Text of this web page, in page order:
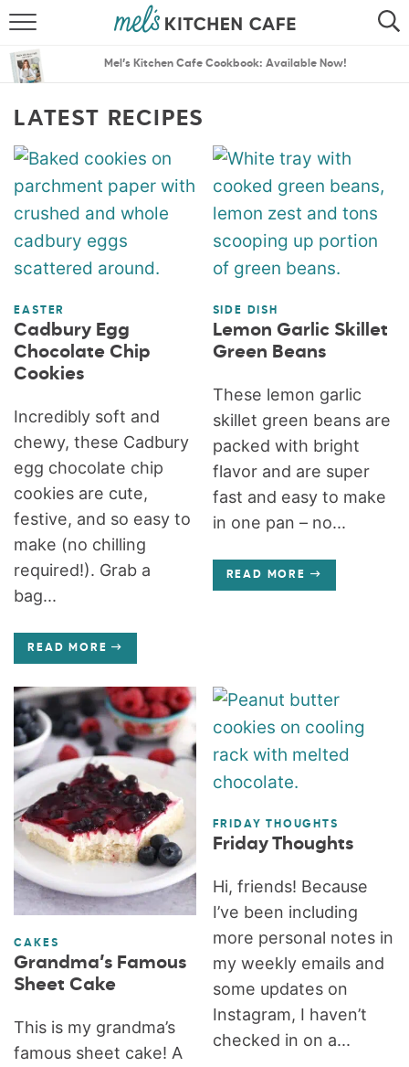
SEARCH
MENU PLANS
Mel’s Kitchen Cafe Cookbook: Available Now!
LATEST RECIPES
EASTER
Cadbury Egg
Chocolate Chip
Cookies
Incredibly soft and
chewy, these Cadbury
egg chocolate chip
cookies are cute,
festive, and so easy to
make (no chilling
required!). Grab a
bag...
READ MORE
SIDE DISH
Lemon Garlic Skillet
Green Beans
These lemon garlic
skillet green beans are
packed with bright
flavor and are super
fast and easy to make
in one pan – no...
READ MORE
CAKES
Grandma’s Famous
Sheet Cake
This is my grandma’s
famous sheet cake! A
FRIDAY THOUGHTS
Friday Thoughts
Hi, friends! Because
I’ve been including
more personal notes in
my weekly emails and
some updates on
Instagram, I haven’t
checked in on a...